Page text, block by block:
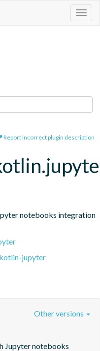
Report incorrect plugin description
notebooks integration
jupyter
Jupyter notebooks
Other versions